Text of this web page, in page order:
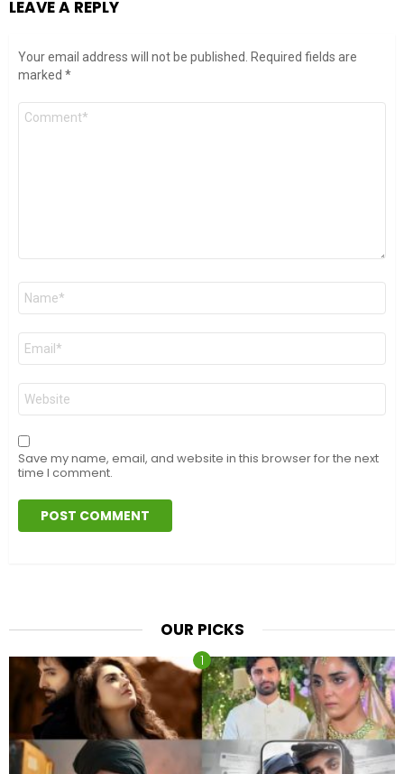
LEAVE A REPLY
Your email address will not be published.
Required fields are
marked *
Comment
Name
Email
Website
Save my name, email, and website in this browser for the next
time I comment.
OUR PICKS